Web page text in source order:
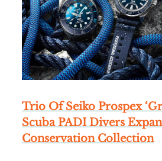
Trio Of Seiko Prospex
Scuba PADI Divers
Conservation Collection